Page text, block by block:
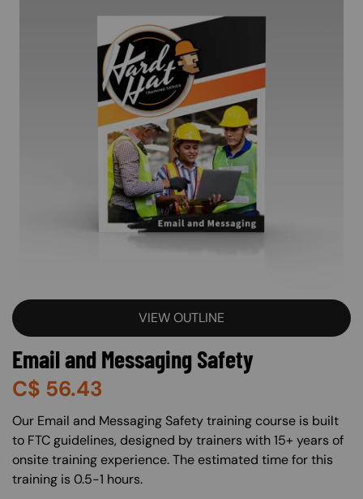
VIEW OUTLINE
Email and Messaging Safety
C$ 56.43
About (Long Description of SF)
Our Email and Messaging Safety training course is built
to FTC guidelines, designed by trainers with 15+ years of
onsite training experience. The estimated time for this
training is 0.5-1 hours.